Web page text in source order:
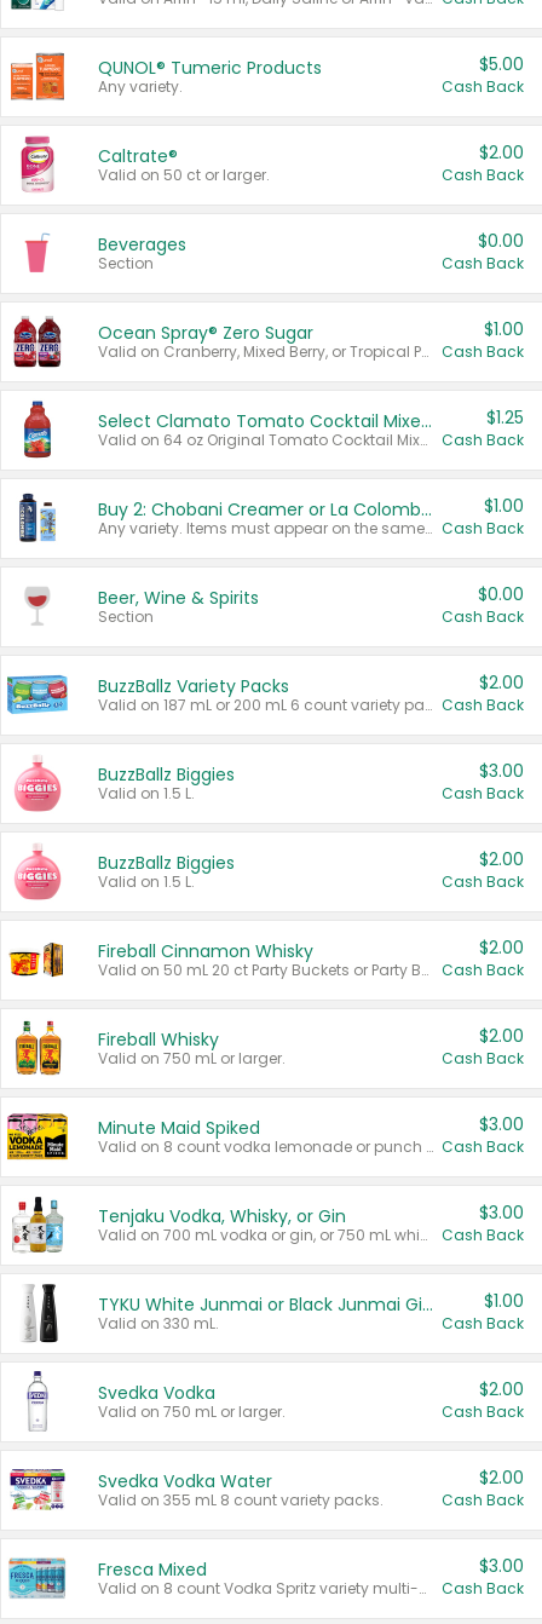
QUNOL® Tumeric Products
Any variety.
$5.00
Cash Back
Caltrate®
Valid on 50 ct or larger.
$2.00
Cash Back
Beverages
Section
$0.00
Cash Back
Ocean Spray® Zero Sugar
Valid on Cranberry, Mixed Berry, or Tropical Punch Juice Drink, 64 oz.
$1.00
Cash Back
Select Clamato Tomato Cocktail Mixers
Valid on 64 oz Original Tomato Cocktail Mixer or Picante Tomato Cocktail Mixer.
$1.25
Cash Back
Buy 2: Chobani Creamer or La Colombe Multi-Serve Cold Brew
Any variety. Items must appear on the same receipt.
$1.00
Cash Back
Beer, Wine & Spirits
Section
$0.00
Cash Back
BuzzBallz Variety Packs
Valid on 187 mL or 200 mL 6 count variety packs.
$2.00
Cash Back
BuzzBallz Biggies
Valid on 1.5 L.
$3.00
Cash Back
BuzzBallz Biggies
Valid on 1.5 L.
$2.00
Cash Back
Fireball Cinnamon Whisky
Valid on 50 mL 20 ct Party Buckets or Party Boxes.
$2.00
Cash Back
Fireball Whisky
Valid on 750 mL or larger.
$2.00
Cash Back
Minute Maid Spiked
Valid on 8 count vodka lemonade or punch variety multi-packs.
$3.00
Cash Back
Tenjaku Vodka, Whisky, or Gin
Valid on 700 mL vodka or gin, or 750 mL whisky.
$3.00
Cash Back
TYKU White Junmai or Black Junmai Ginjo Sake
Valid on 330 mL.
$1.00
Cash Back
Svedka Vodka
Valid on 750 mL or larger.
$2.00
Cash Back
Svedka Vodka Water
Valid on 355 mL 8 count variety packs.
$2.00
Cash Back
Fresca Mixed
Valid on 8 count Vodka Spritz variety multi-packs.
$3.00
Cash Back